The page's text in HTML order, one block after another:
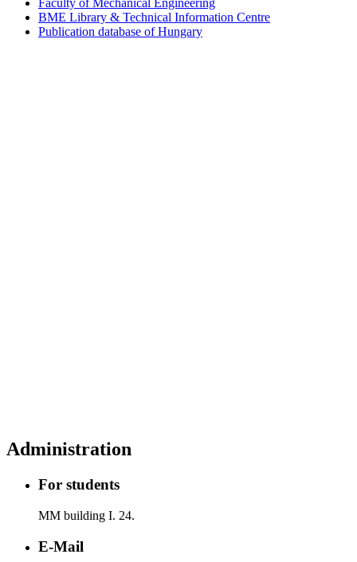
Faculty of Mechanical Engineering
BME Library & Technical Information Centre
Publication database of Hungary
Administration
For students
MM building I. 24.
E-Mail